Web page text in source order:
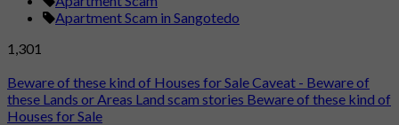
Apartment Scam in Sangotedo
1,301
Beware of these kind of Houses for SaleCaveat - Beware of
these Lands or Areas Land scam stories Beware of these kind of
Houses for Sale